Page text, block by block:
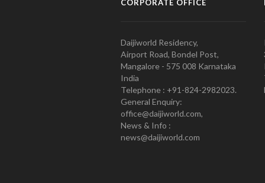
CORPORATE OFFICE
Daijiworld Residency,
Airport Road, Bondel Post,
Mangalore - 575 008 Karnataka
India
Telephone : +91-824-2982023.
General Enquiry:
office@daijiworld.com,
News & Info :
news@daijiworld.com